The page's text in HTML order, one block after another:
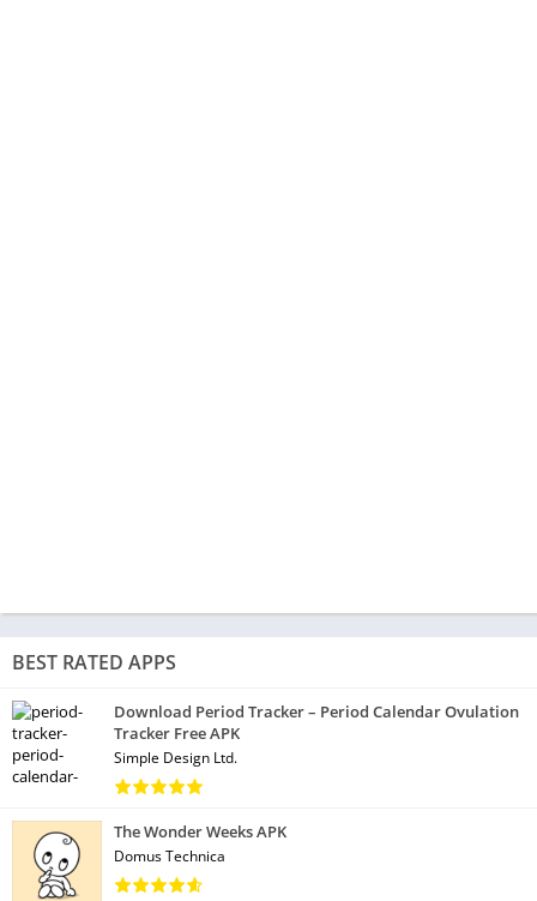
BEST RATED APPS
Download Period Tracker – Period Calendar Ovulation
Tracker Free APK
Simple Design Ltd.
The Wonder Weeks APK
Domus Technica